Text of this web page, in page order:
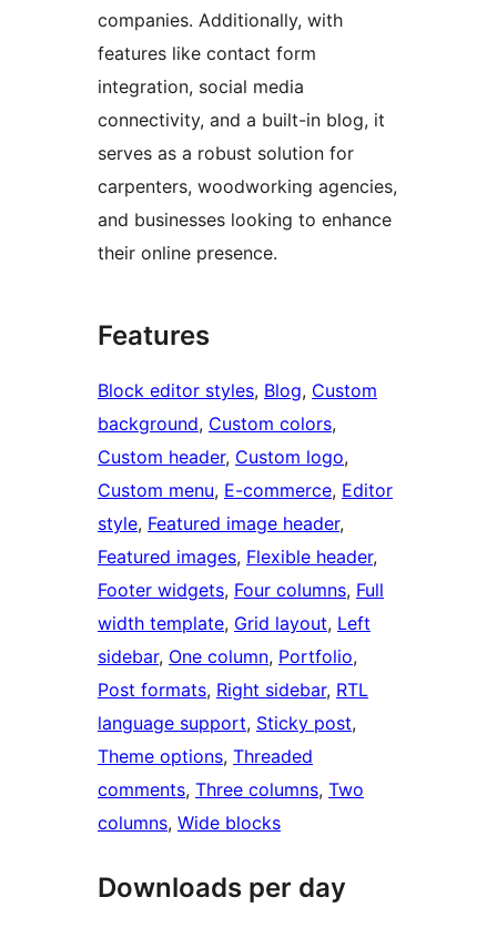
companies. Additionally, with
features like contact form
integration, social media
connectivity, and a built-in blog, it
serves as a robust solution for
carpenters, woodworking agencies,
and businesses looking to enhance
their online presence.
Features
Block editor styles, Blog, Custom
background, Custom colors
Custom header, Custom logo
Custom menu, E-commerce, Editor
style, Featured image header
Featured images, Flexible header
Footer widgets, Four columns, Full
width template, Grid layout, Left
sidebar, One column, Portfolio
Post formats, Right sidebar, RTL
language support, Sticky post
Theme options, Threaded
comments, Three columns, Two
columns, Wide blocks
Downloads per day